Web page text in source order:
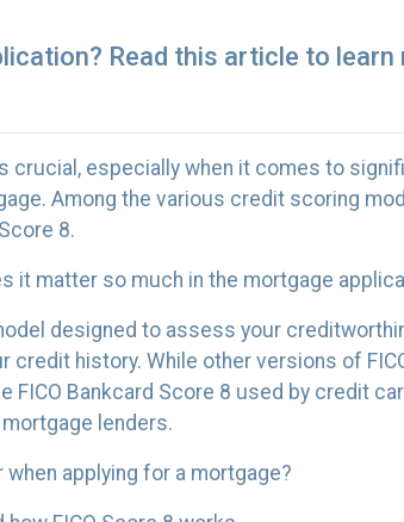
Read this article to learn
crucial, especially when it comes to
Among the various credit scoring
8.
it matter so much in the mortgage
designed to assess your
history. While other versions of
Bankcard Score 8 used by credit
lenders.
when applying for a mortgage?